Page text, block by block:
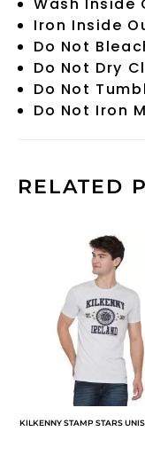
Wash Inside
Iron Inside
Do Not
Do Not Dry
Do Not
Do Not Iron
RELATED
KILKENNY STAMP STARS